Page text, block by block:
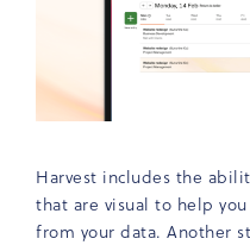
Harvest includes the
that are visual to help
from your data. Another